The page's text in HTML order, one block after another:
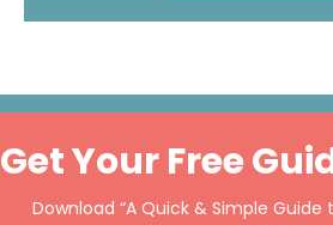
Get Your Free
Download “A Quick & Simple Guide